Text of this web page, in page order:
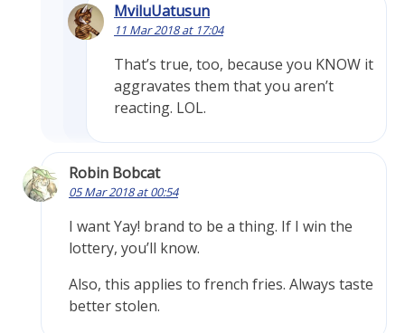
MviluUatusun
11 Mar 2018 at 17:04
That’s true, too, because you KNOW it
aggravates them that you aren’t
reacting. LOL.
Robin Bobcat
05 Mar 2018 at 00:54
I want Yay! brand to be a thing. If I win the
lottery, you’ll know.
Also, this applies to french fries. Always taste
better stolen.